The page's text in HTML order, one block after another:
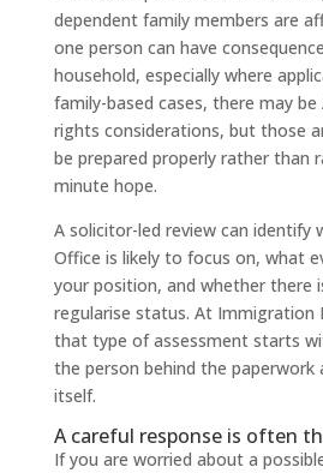
dependent family members are
one person can have
household, especially where
family-based cases, there may be
rights considerations, but those
be prepared properly rather than
minute hope.
A solicitor-led review can identify
Office is likely to focus on, what
your position, and whether there
regularise status. At Immigration
that type of assessment starts
the person behind the paperwork
itself.
A careful response is often
If you are worried about a